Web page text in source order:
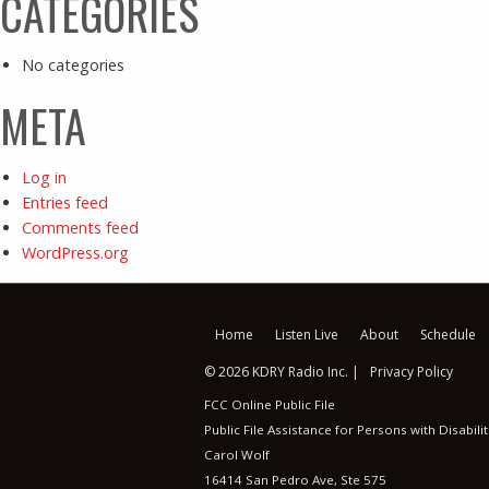
CATEGORIES
No categories
META
Log in
Entries feed
Comments feed
WordPress.org
Home Listen Live About Schedule
© 2026 KDRY Radio Inc. |
Privacy Policy
FCC Online Public File
Public File Assistance for Persons with
Carol Wolf
16414 San Pedro Ave, Ste 575